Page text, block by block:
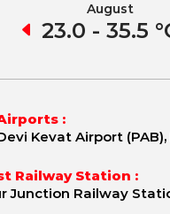
August
23.0 - 35.5
:
Kevat Airport
Railway Station :
Junction Railway